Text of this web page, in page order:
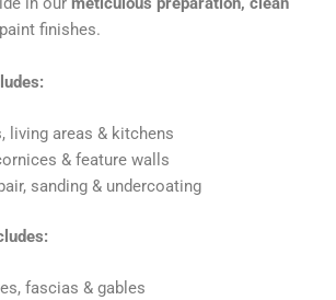
finishes.
living areas & kitchens
& feature walls
sanding & undercoating
fascias & gables